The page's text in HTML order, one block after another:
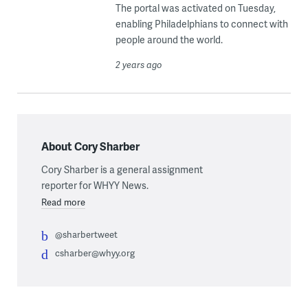
The portal was activated on Tuesday,
enabling Philadelphians to connect with
people around the world.
2 years ago
About Cory Sharber
Cory Sharber is a general assignment
reporter for WHYY News.
Read more
@sharbertweet
csharber@whyy.org